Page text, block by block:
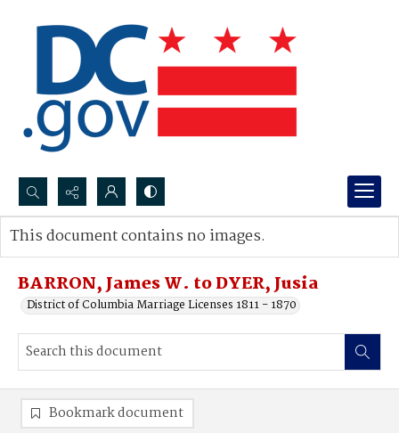
Search...
Advanced search
BARRON, James W. to DYER, Jusia
District of Columbia Marriage Licenses 1811 - 1870
This document contains no images.
Bookmark document